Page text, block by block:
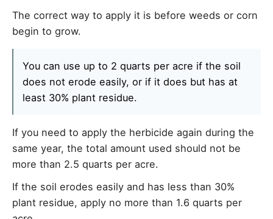
The correct way to apply it is before weeds or corn
begin to grow.
You can use up to 2 quarts per acre if the soil
does not erode easily, or if it does but has at
least 30% plant residue.
If you need to apply the herbicide again during the
same year, the total amount used should not be
more than 2.5 quarts per acre.
If the soil erodes easily and has less than 30%
plant residue, apply no more than 1.6 quarts per